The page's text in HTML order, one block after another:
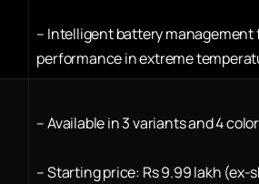
– Intelligent battery management
performance in extreme
–Available in 3 variants and 4
–Starting price: Rs 9.99 lakh (ex-